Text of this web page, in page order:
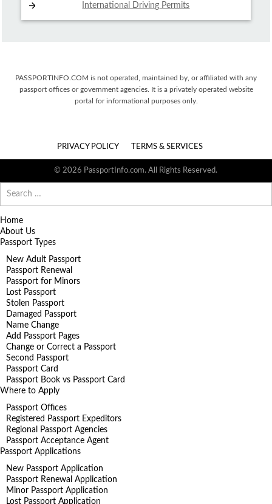
International Driving Permits
PASSPORTINFO.COM is not operated, maintained by, or affiliated with any
passport offices or government agencies. It is a privately operated website
portal for informational purposes only.
PRIVACY POLICY TERMS & SERVICES
© 2026 PassportInfo.com. All Rights Reserved.
for:
Home
About Us
Passport Types
New Adult Passport
Passport Renewal
Passport for Minors
Lost Passport
Stolen Passport
Damaged Passport
Name Change
Add Passport Pages
Change or Correct a Passport
Second Passport
Passport Card
Passport Book vs Passport Card
Where to Apply
Passport Offices
Registered Passport Expeditors
Regional Passport Agencies
Passport Acceptance Agent
Passport Applications
New Passport Application
Passport Renewal Application
Minor Passport Application
Lost Passport Application